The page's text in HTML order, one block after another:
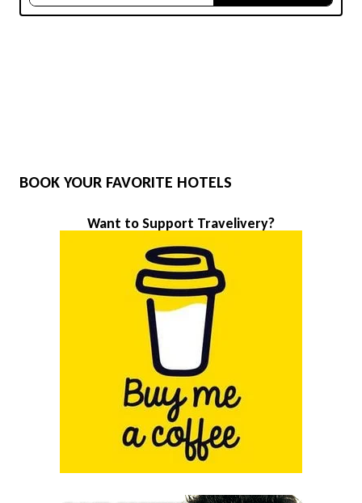
BOOK YOUR FAVORITE HOTELS
Want to Support Travelivery?